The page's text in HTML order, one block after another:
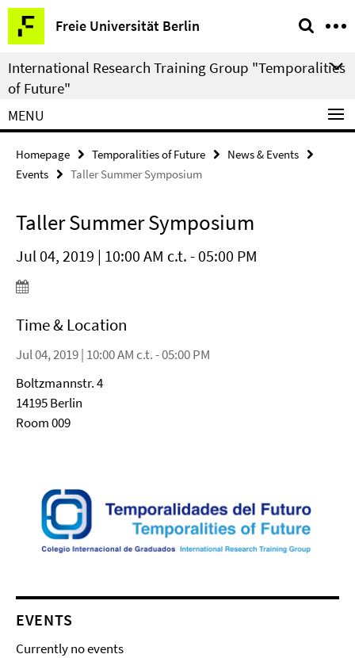
Springe
direkt
zu
Inhalt
Freie Universität Berlin
Service
Navigation
International Research Training Group "Temporalities
of Future"
MENU
Homepage Temporalities of Future
News & Events
Events
Taller Summer Symposium
Taller Summer Symposium
Jul 04, 2019 | 10:00 AM c.t. - 05:00 PM
Time & Location
Jul 04, 2019 | 10:00 AM c.t. - 05:00 PM
Boltzmannstr. 4
14195 Berlin
Room 009
EVENTS
Currently no events